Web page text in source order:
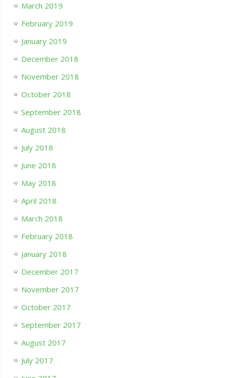
March 2019
February 2019
January 2019
December 2018
November 2018
October 2018
September 2018
August 2018
July 2018
June 2018
May 2018
April 2018
March 2018
February 2018
January 2018
December 2017
November 2017
October 2017
September 2017
August 2017
July 2017